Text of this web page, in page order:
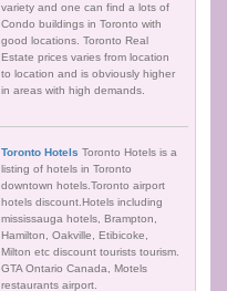
variety and one can find a lots of
Condo buildings in Toronto with
good locations. Toronto Real
Estate prices varies from location
to location and is obviously higher
in areas with high demands.
Toronto Hotels Toronto Hotels is a
listing of hotels in Toronto
downtown hotels.Toronto airport
hotels discount.Hotels including
mississauga hotels, Brampton,
Hamilton, Oakville, Etibicoke,
Milton etc discount tourists tourism.
GTA Ontario Canada, Motels
restaurants airport.